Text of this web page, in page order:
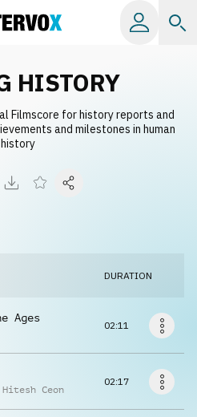
HISTORY
Filmscore for history reports and
and milestones in human
history
DURATION
Ages
02:11
Hitesh Ceon
02:17